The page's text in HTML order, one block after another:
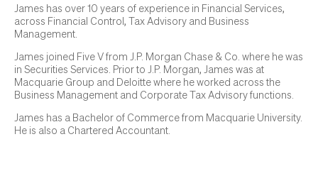
James has over 10 years of experience in Financial Services,
across Financial Control, Tax Advisory and Business
Management.
James joined Five V from J.P. Morgan Chase & Co. where he was
in Securities Services. Prior to J.P. Morgan, James was at
Macquarie Group and Deloitte where he worked across the
Business Management and Corporate Tax Advisory functions.
James has a Bachelor of Commerce from Macquarie University.
He is also a Chartered Accountant.